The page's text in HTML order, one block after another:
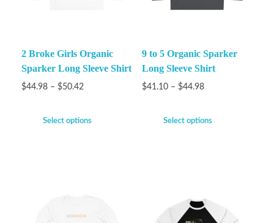
2 Broke Girls Organic
Sparker Long Sleeve Shirt
$44.98 – $50.42
Select options
9 to 5 Organic Sparker
Long Sleeve Shirt
$41.10 – $44.98
Select options